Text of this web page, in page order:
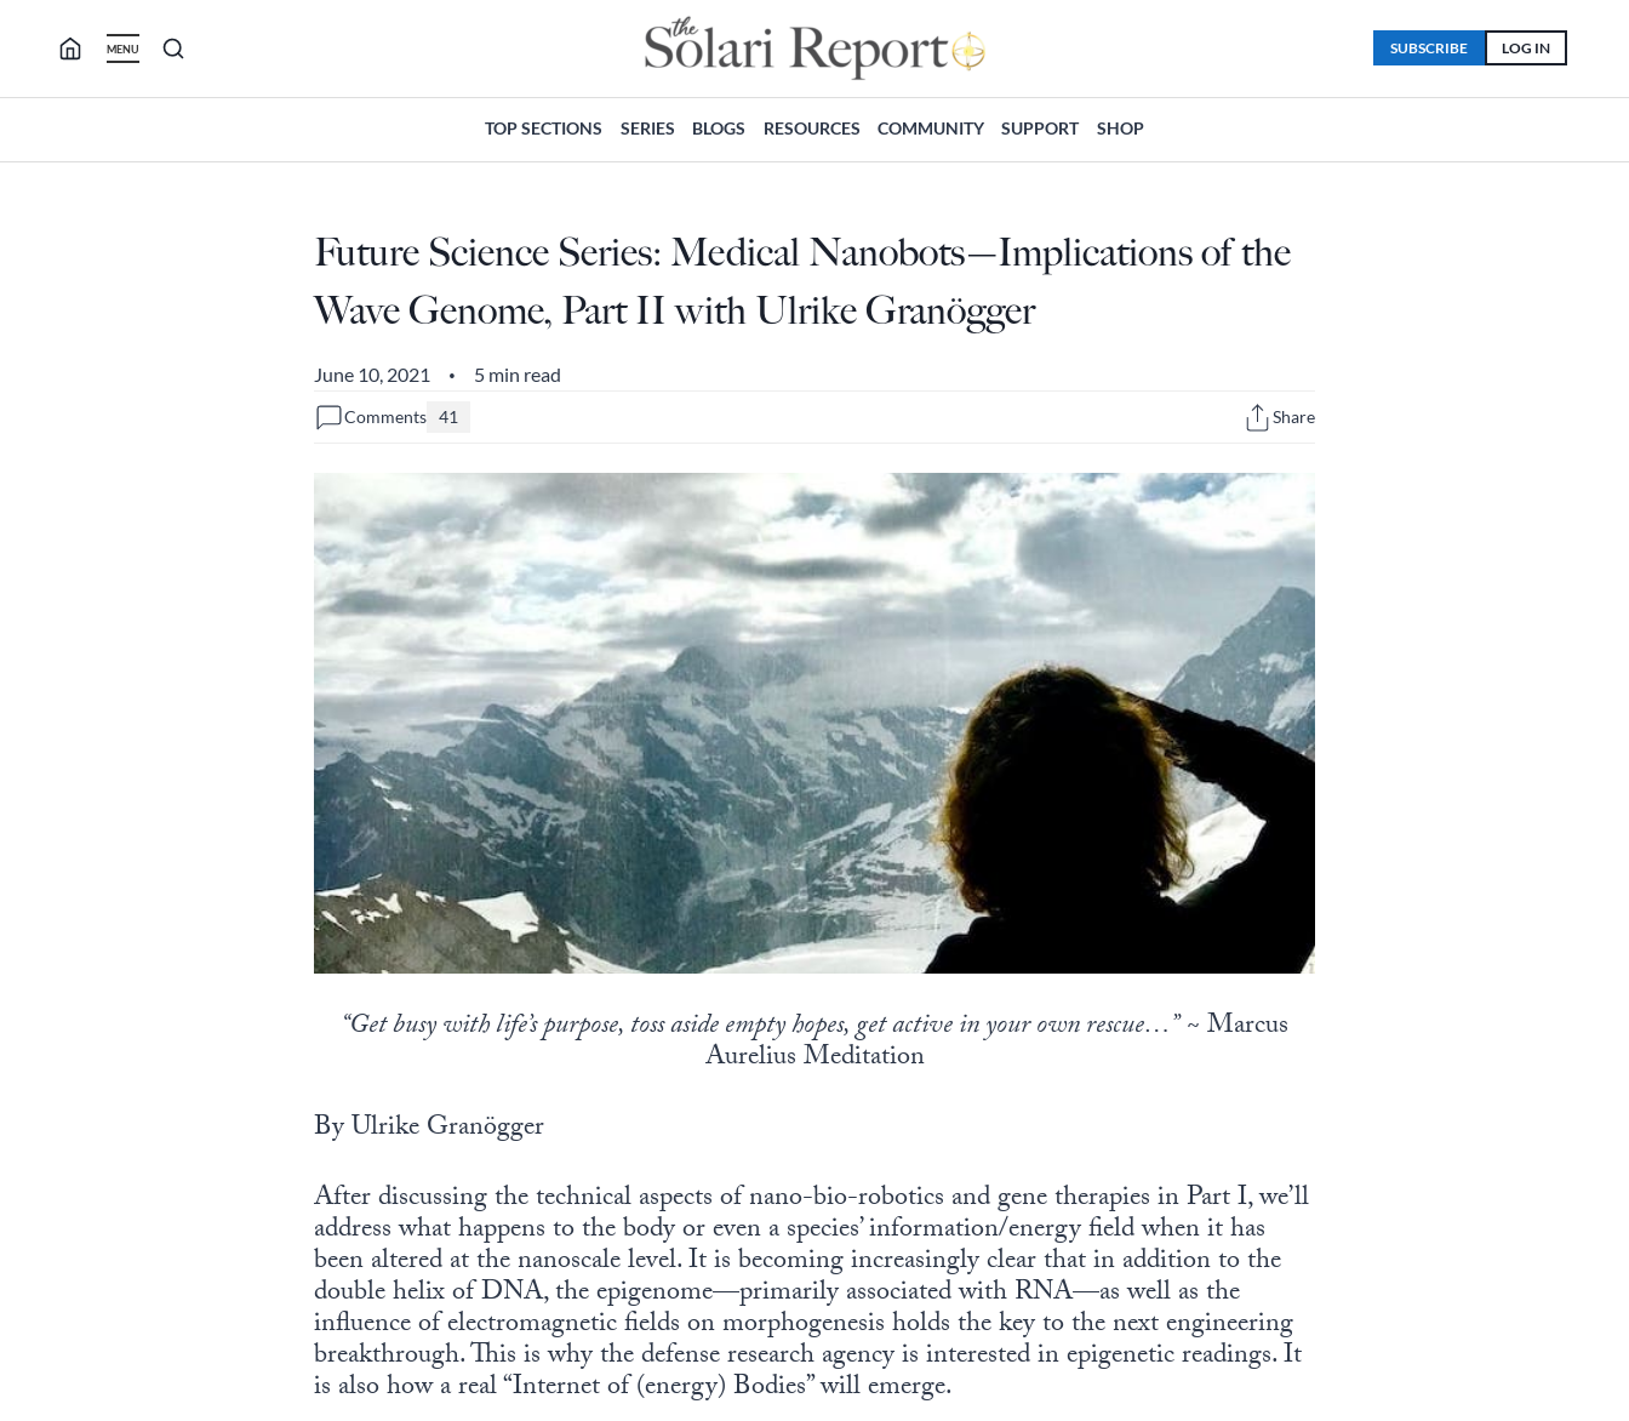
MENU LOG IN
SUBSCRIBE
TOP SECTIONS SERIES BLOGS RESOURCES COMMUNITY SUPPORT SHOP
Future Science Series: Medical Nanobots—Implications of the
Wave Genome, Part II with Ulrike Granögger
June 10, 2021 • 5 min read
Comments 41 Share
“Get busy with life’s purpose, toss aside empty hopes, get active in your own rescue…”~ Marcus
Aurelius Meditation
By Ulrike Granögger
After discussing the technical aspects of nano-bio-robotics and gene therapies in Part I, we’ll
address what happens to the body or even a species’ information/energy field when it has
been altered at the nanoscale level. It is becoming increasingly clear that in addition to the
double helix of DNA, the epigenome—primarily associated with RNA—as well as the
influence of electromagnetic fields on morphogenesis holds the key to the next engineering
breakthrough. This is why the defense research agency is interested in epigenetic readings. It
is also how a real “Internet of (energy) Bodies” will emerge.